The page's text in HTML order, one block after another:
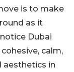
is to make
as it
Dubai
calm,
aesthetics in